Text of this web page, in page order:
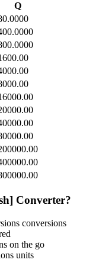
Q
Converter?
conversions
on the go
units